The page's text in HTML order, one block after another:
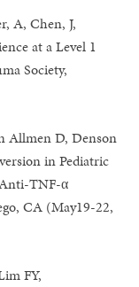
A, Chen, J,
at a Level 1
Society,
Allmen D, Denson
in Pediatric
TNF-α
CA (May19-22,
FY,